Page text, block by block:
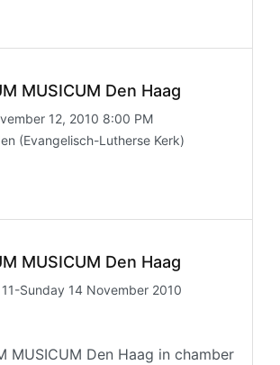
MUSICUM Den Haag
12, 2010 8:00 PM
(Evangelisch-Lutherse Kerk)
MUSICUM Den Haag
Sunday 14 November 2010
MUSICUM Den Haag in chamber